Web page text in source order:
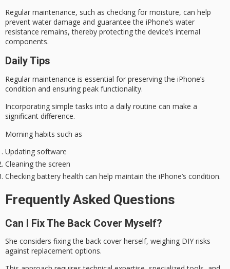
Regular maintenance, such as checking for moisture, can help
prevent water damage and guarantee the iPhone’s water
resistance remains, thereby protecting the device’s internal
components.
Daily Tips
Regular maintenance is essential for preserving the iPhone’s
condition and ensuring peak functionality.
Incorporating simple tasks into a daily routine can make a
significant difference.
Morning habits such as
Updating software
Cleaning the screen
Checking battery health can help maintain the iPhone’s condition.
Frequently Asked Questions
Can I Fix The Back Cover Myself?
She considers fixing the back cover herself, weighing DIY risks
against replacement options.